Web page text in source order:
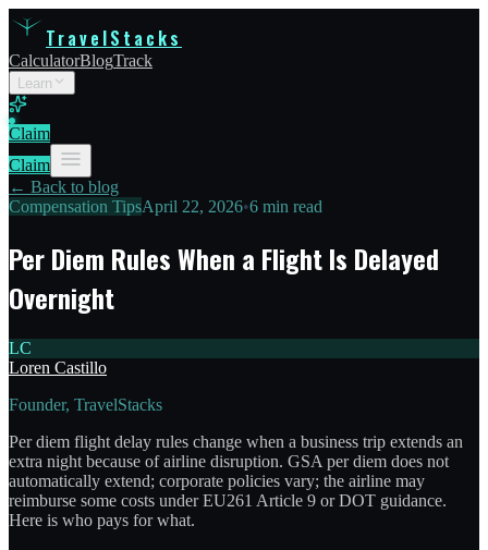
TravelStacks
CalculatorBlogTrack
Learn
Claim
Claim
← Back to blog
Compensation TipsApril 22, 2026•6 min read
Per Diem Rules When a Flight Is Delayed
Overnight
LC
Loren Castillo
Founder, TravelStacks
Per diem flight delay rules change when a business trip extends an
extra night because of airline disruption. GSA per diem does not
automatically extend; corporate policies vary; the airline may
reimburse some costs under EU261 Article 9 or DOT guidance.
Here is who pays for what.